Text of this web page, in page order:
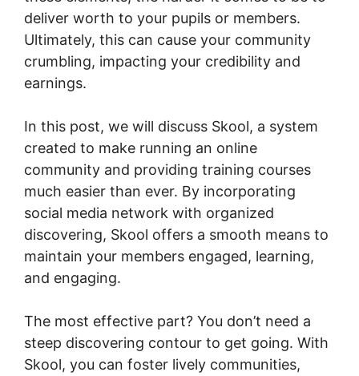
deliver worth to your pupils or members.
Ultimately, this can cause your community
crumbling, impacting your credibility and
earnings.
In this post, we will discuss Skool, a system
created to make running an online
community and providing training courses
much easier than ever. By incorporating
social media network with organized
discovering, Skool offers a smooth means to
maintain your members engaged, learning,
and engaging.
The most effective part? You don’t need a
steep discovering contour to get going. With
Skool, you can foster lively communities,